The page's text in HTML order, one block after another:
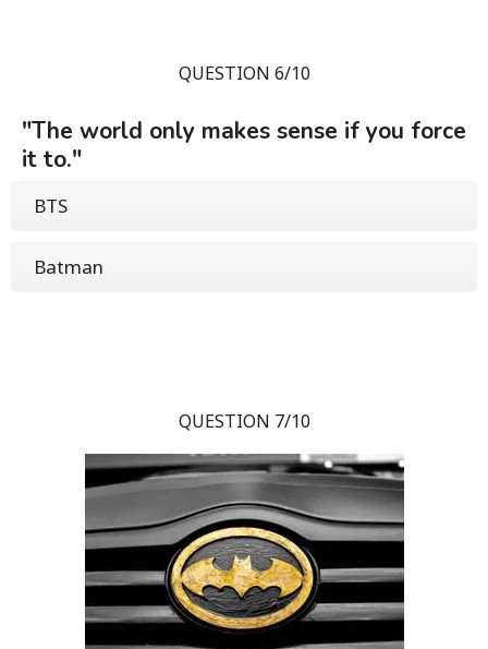
QUESTION 6/10
"The world only makes sense if you force
it to."
BTS
Batman
QUESTION 7/10